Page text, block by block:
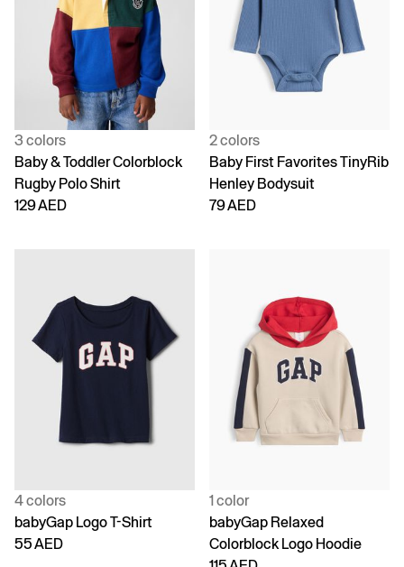
3 colors
Baby & Toddler Colorblock
Rugby Polo Shirt
129 AED
2 colors
Baby First Favorites TinyRib
Henley Bodysuit
79 AED
4 colors
babyGap Logo T-Shirt
55 AED
1 color
babyGap Relaxed
Colorblock Logo Hoodie